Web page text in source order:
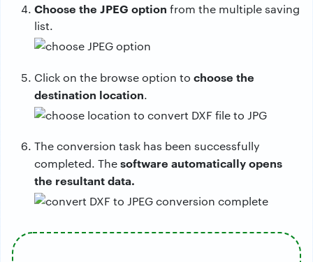
Choose the JPEG option from the multiple saving
list.
Click on the browse option to choose the
destination location.
The conversion task has been successfully
completed. Thesoftware automatically opens
the resultant data.